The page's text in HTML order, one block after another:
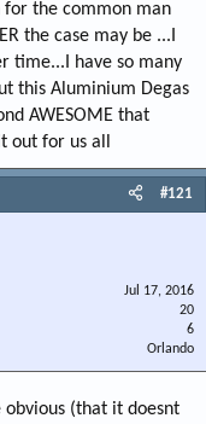
for the common man
the case may be ...I
time...I have so many
this Aluminium Degas
AWESOME that
out for us all
#121
Jul 17, 2016
20
6
Orlando
obvious (that it doesnt